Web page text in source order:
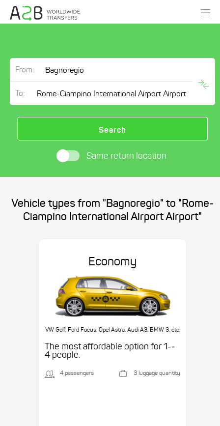
From:
To:
Search
Same return location
Vehicle types from "Bagnoregio" to "Rome-
Ciampino International Airport Airport"
Economy
VW Golf, Ford Focus, Opel Astra, Audi A3, BMW 3, etc.
The most affordable option for 1-­
4 people.
4 passengers 3 luggage quantity